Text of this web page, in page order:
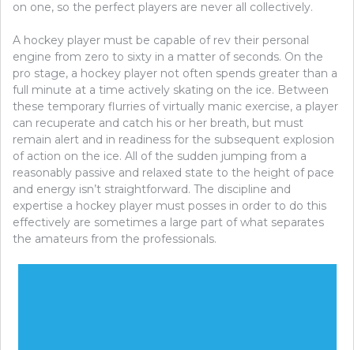
on one, so the perfect players are never all collectively.
A hockey player must be capable of rev their personal
engine from zero to sixty in a matter of seconds. On the
pro stage, a hockey player not often spends greater than a
full minute at a time actively skating on the ice. Between
these temporary flurries of virtually manic exercise, a player
can recuperate and catch his or her breath, but must
remain alert and in readiness for the subsequent explosion
of action on the ice. All of the sudden jumping from a
reasonably passive and relaxed state to the height of pace
and energy isn’t straightforward. The discipline and
expertise a hockey player must posses in order to do this
effectively are sometimes a large part of what separates
the amateurs from the professionals.